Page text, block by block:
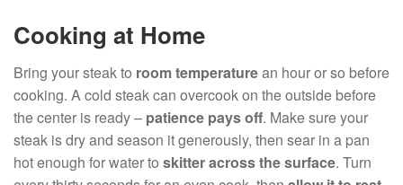
Cooking at Home
Bring your steak to room temperaturean hour or so before
cooking. A cold steak can overcook on the outside before
the center is ready – patience pays off. Make sure your
steak is dry and season it generously, then sear in a pan
hot enough for water to skitter across the surface. Turn